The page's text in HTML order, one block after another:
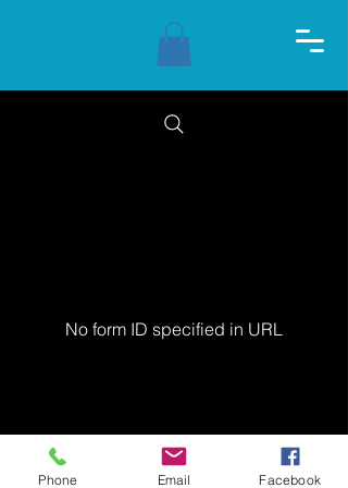
No form ID specified in URL
© 2024 Thalassa Yoga
Phone Email Facebook